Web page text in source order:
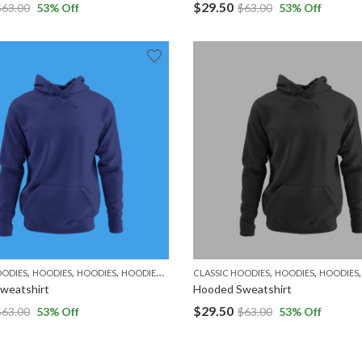
63.00 53% Off $29.50 $63.00 53% Off
, HOODIES, HOODIES, HOODIES , WOMEN
63.00 53% Off
CLASSIC HOODIES, HOODIES, HOODIES
Hooded Sweatshirt
$29.50 $63.00 53% Off